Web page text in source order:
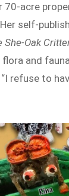
70-acre
self-
She-Oak
and
refuse to